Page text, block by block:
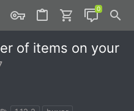
of items on your